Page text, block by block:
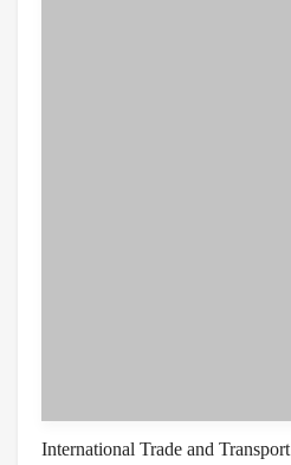
International Trade and Transport